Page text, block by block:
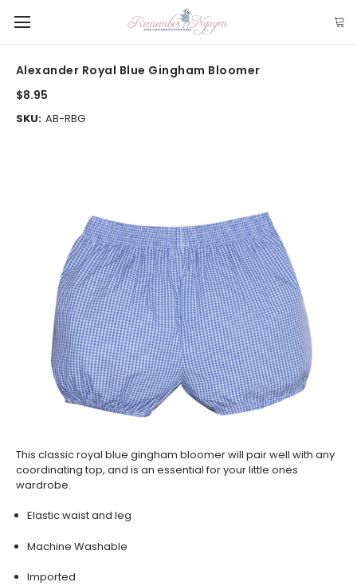
Alexander Royal Blue Gingham Bloomer
$8.95
SKU: AB-RBG
This classic royal blue gingham bloomer will pair well with any
coordinating top, and is an essential for your little ones
wardrobe.
Elastic waist and leg
Machine Washable
Imported